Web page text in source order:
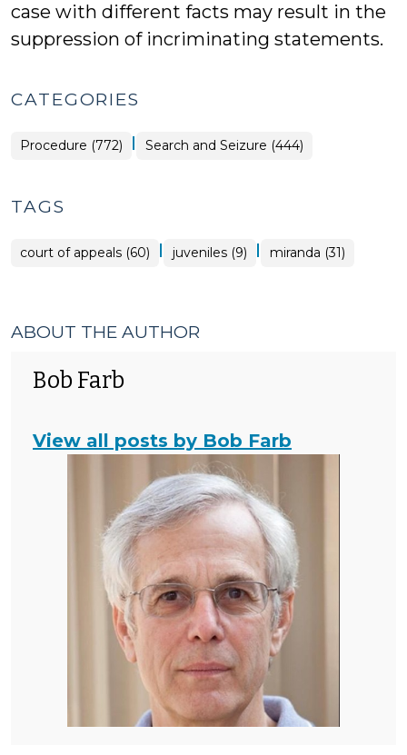
case with different facts may result in the
suppression of incriminating statements.
CATEGORIES
Procedure (772) | Search and Seizure (444)
TAGS
court of appeals (60) | juveniles (9) | miranda (31)
ABOUT THE AUTHOR
Bob Farb
View all posts by Bob Farb